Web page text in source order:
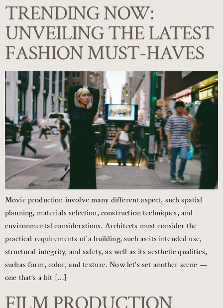
TRENDING NOW:
UNVEILING THE LATEST
FASHION MUST-HAVES
Movie production involve many different aspect, such spatial
planning, materials selection, construction techniques, and
environmental considerations. Architects must consider the
practical requirements of a building, such as its intended use,
structural integrity, and safety, as well as its aesthetic qualities,
suchas form, color, and texture. Now let’s set another scene —
one that’s a bit […]